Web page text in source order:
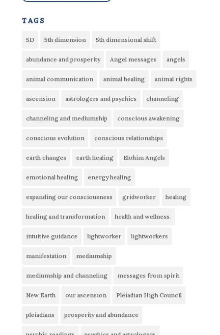
tags
5D 5th dimension 5th dimensional shift
abundance and prosperity Angel messages angels
animal communication animal healing animal rights
ascension astrologers and psychics channeling
channeling and mediumship conscious awakening
conscious evolution conscious relationships
earth changes earth healing Elohim Angels
emotional healing energy healing
expanding our consciousness gridworker healing
healing and transformation health and wellness.
intuitive guidance lightworker lightworkers
manifestation mediumship
mediumship and channeling messages from spirit
New Earth our ascension Pleiadian High Council
pleiadians prosperity and abundance